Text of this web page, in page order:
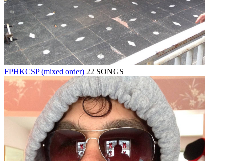
FPHKCSP (mixed order) 22 SONGS